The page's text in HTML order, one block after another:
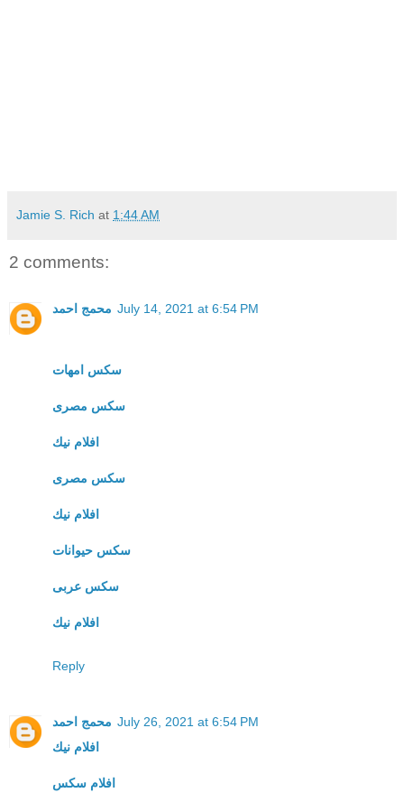
Jamie S. Rich at 1:44 AM
2 comments:
محمج احمد July 14, 2021 at 6:54 PM
سكس امهات
سكس مصرى
افلام نيك
سكس مصرى
افلام نيك
سكس حيوانات
سكس عربى
افلام نيك
Reply
محمج احمد July 26, 2021 at 6:54 PM
افلام نيك
افلام سكس